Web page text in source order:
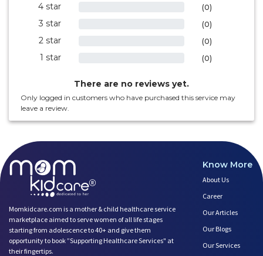
4 star (0)
3 star (0)
2 star (0)
1 star (0)
There are no reviews yet.
Only logged in customers who have purchased this service may
leave a review.
Momkidcare.com is a mother & child healthcare service
marketplace aimed to serve women of all life stages
starting from adolescence to 40+ and give them
opportunity to book ”Supporting Healthcare Services" at
their fingertips.
Know More
About Us
Career
Our Articles
Our Blogs
Our Services